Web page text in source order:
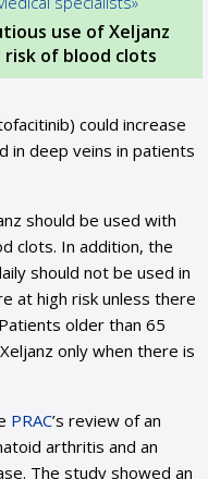
use of Xeljanz
of blood clots
could increase
in deep veins in patients
should be used with
clots. In addition, the
should not be used in
at high risk unless there
older than 65
only when there is
PRAC’s review of an
arthritis and an
The study showed an